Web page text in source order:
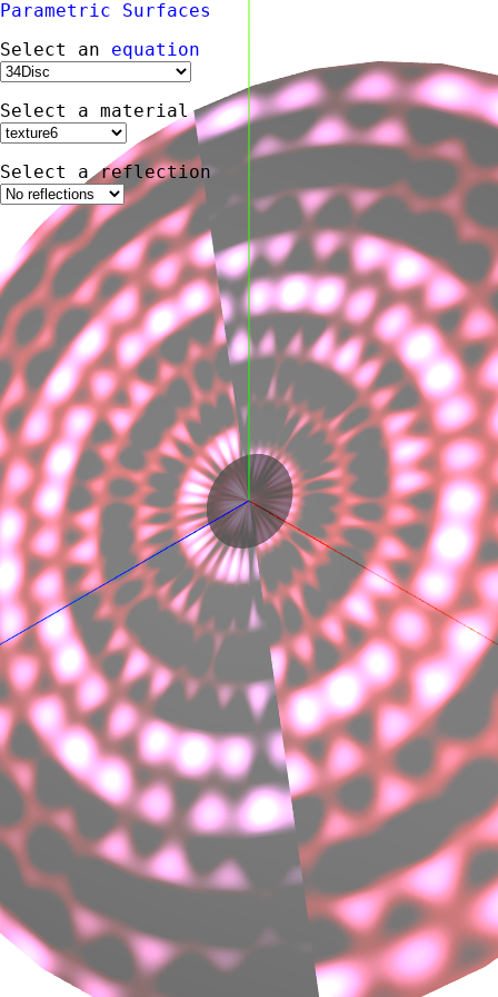
Parametric
Surfaces
Select an equation
Select a material
Select a reflection